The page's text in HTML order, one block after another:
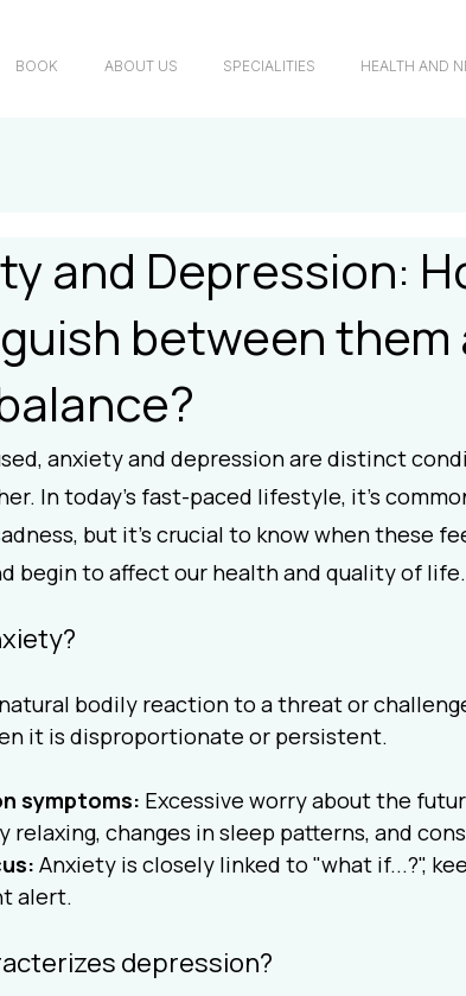
BOOK ABOUT US SPECIALITIES HEALTH AND
and Depression:
between them
anxiety and depression are distinct
In today's fast-paced lifestyle, it's
but it's crucial to know when these
begin to affect our health and quality of life.
bodily reaction to a threat or
it is disproportionate or persistent.
symptoms: Excessive worry about the
relaxing, changes in sleep patterns, and
Anxiety is closely linked to "what if...?",
alert.
depression?